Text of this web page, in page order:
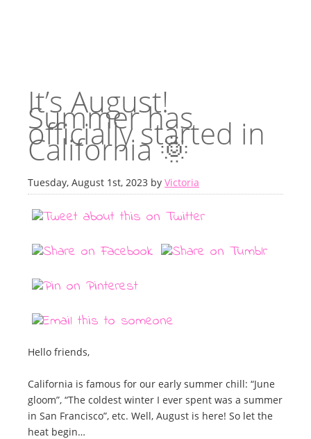
It’s August!
Summer has
officially started in
California 🌞
Tuesday, August 1st, 2023 by Victoria
Hello friends,
California is famous for our early summer chill: “June
gloom”, “The coldest winter I ever spent was a summer
in San Francisco”, etc. Well, August is here! So let the
heat begin…